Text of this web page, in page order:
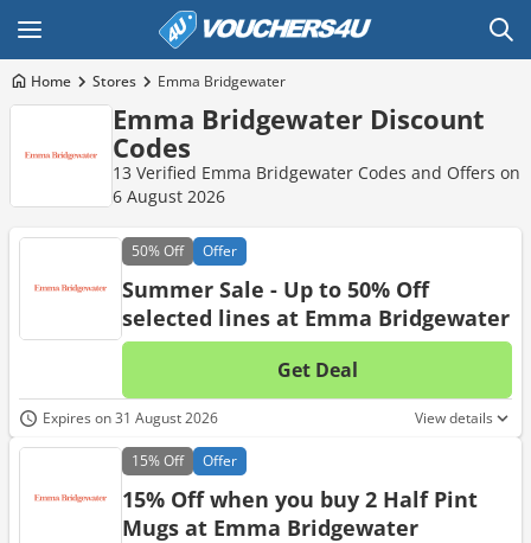
Home Stores Emma Bridgewater
Emma Bridgewater Discount
Codes
13 Verified Emma Bridgewater Codes and Offers on
6 August 2026
50%Off Offer
Summer Sale - Up to 50% Off
selected lines at Emma Bridgewater
Get Deal
No
Expires on 31 August 2026 View details
15%Off Offer
15% Off when you buy 2 Half Pint
Mugs at Emma Bridgewater